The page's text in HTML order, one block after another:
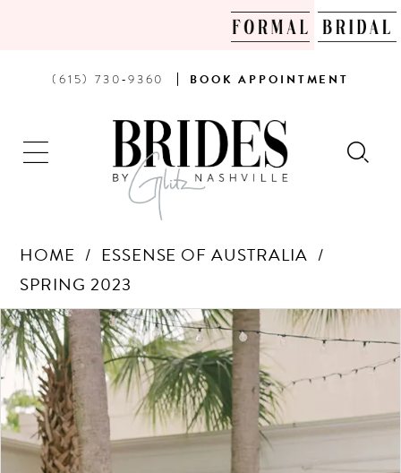
PHONE
(615) 730‑9360 BOOK
AN
APPOINTMENT
BOOK APPOINTMENT
HOME
ESSENSE OF AUSTRALIA
SPRING 2023
Products
Views
Carousel
Skip
to
end
PAUSE AUTOPLAY
PREVIOUS SLIDE
NEXT SLIDE
0
1
2